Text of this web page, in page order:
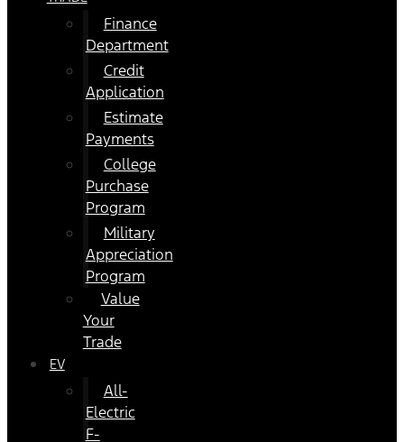
Finance
Department
Credit
Application
Estimate
Payments
College
Purchase
Program
Military
Appreciation
Program
Value
Your
Trade
EV
All-
Electric
F-